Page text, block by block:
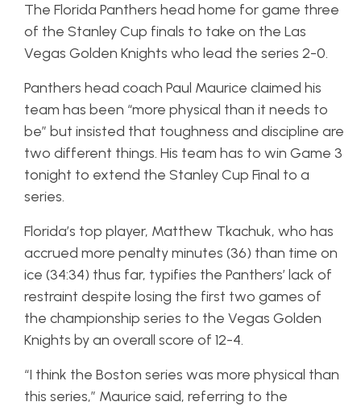
The Florida Panthers head home for game three
of the Stanley Cup finals to take on the Las
Vegas Golden Knights who lead the series 2-0.
Panthers head coach Paul Maurice claimed his
team has been “more physical than it needs to
be” but insisted that toughness and discipline are
two different things. His team has to win Game 3
tonight to extend the Stanley Cup Final to a
series.
Florida’s top player, Matthew Tkachuk, who has
accrued more penalty minutes (36) than time on
ice (34:34) thus far, typifies the Panthers’ lack of
restraint despite losing the first two games of
the championship series to the Vegas Golden
Knights by an overall score of 12-4.
“I think the Boston series was more physical than
this series,” Maurice said, referring to the